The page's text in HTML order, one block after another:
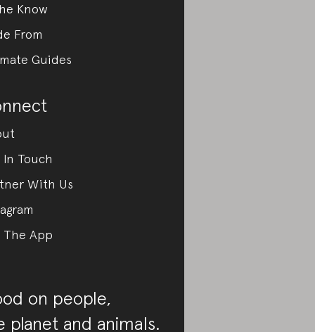
Know
From
Guides
In Touch
With Us
The App
on people,
planet and animals.